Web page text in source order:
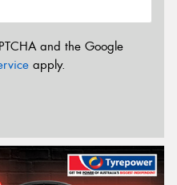
and the Google
apply.